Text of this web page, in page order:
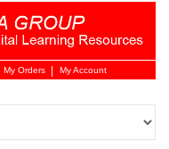
Login
My Orders My Account